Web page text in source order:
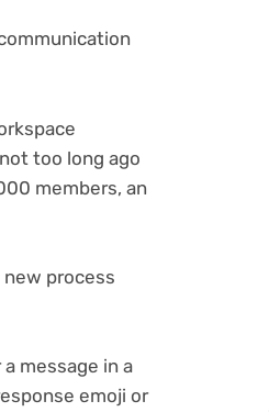
too long ago
members, an
process
message in a
emoji or